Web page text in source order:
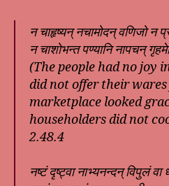
न चाहृष्यन् नचामोदन् वणिजो न
न चाशोभन्त पण्यानि नापचन्
(The people had no joy
did not offer their wares
marketplace looked
householders did not
2.48.4
नष्टं दृष्ट्वा नाभ्यनन्दन् विपुलं